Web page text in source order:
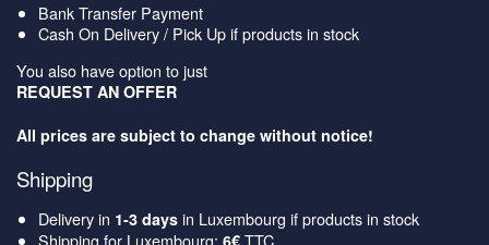
Bank Transfer Payment
Cash On Delivery / Pick Up if products in stock
You also have option to just
REQUEST AN OFFER
All prices are subject to change without notice!
Shipping
Delivery in 1-3 days in Luxembourg if products in stock
Shipping for Luxembourg: 6€ TTC